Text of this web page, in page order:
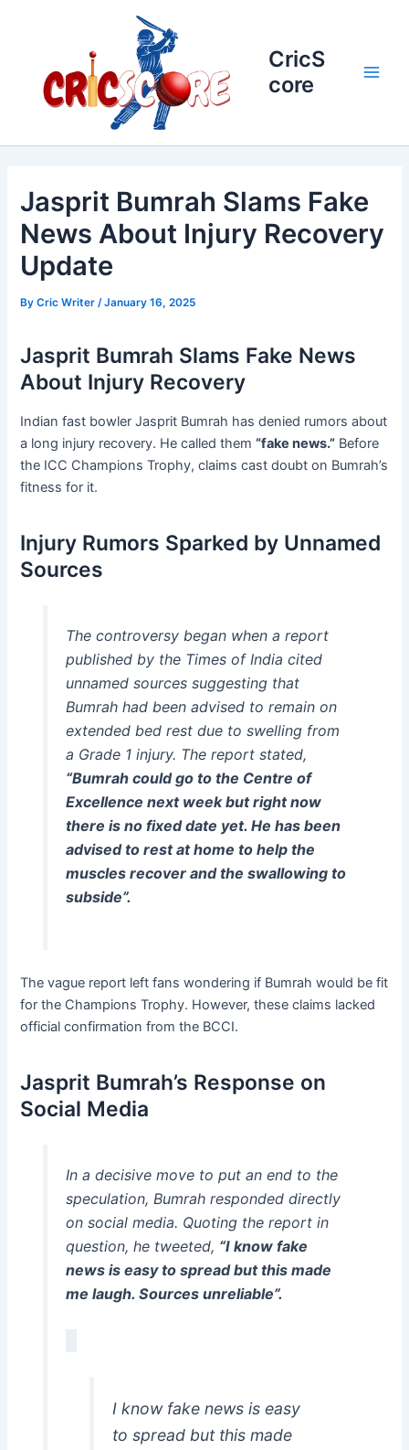
CricS
core
Jasprit Bumrah Slams Fake
News About Injury Recovery
Update
ByCric Writer/January 16, 2025
Jasprit Bumrah Slams Fake News
About Injury Recovery
Indian fast bowler Jasprit Bumrah has denied rumors about
a long injury recovery. He called them“fake news.” Before
the ICC Champions Trophy, claims cast doubt on Bumrah’s
fitness for it.
Injury Rumors Sparked by Unnamed
Sources
The controversy began when a report
published by the Times of India cited
unnamed sources suggesting that
Bumrah had been advised to remain on
extended bed rest due to swelling from
a Grade 1 injury. The report stated,
“Bumrah could go to the Centre of
Excellence next week but right now
there is no fixed date yet. He has been
advised to rest at home to help the
muscles recover and the swallowing to
subside”.
The vague report left fans wondering if Bumrah would be fit
for the Champions Trophy. However, these claims lacked
official confirmation from the BCCI.
Jasprit Bumrah’s Response on
Social Media
In a decisive move to put an end to the
speculation, Bumrah responded directly
on social media. Quoting the report in
question, he tweeted, “I know fake
news is easy to spread but this made
me laugh. Sources unreliable”.
I know fake news is easy
to spread but this made